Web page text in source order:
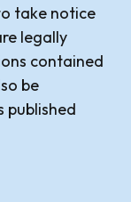
take notice
legally
contained
be
published